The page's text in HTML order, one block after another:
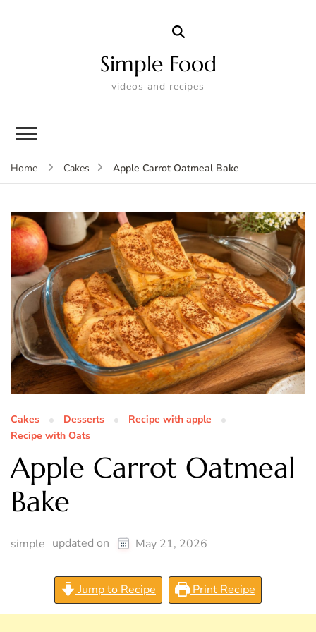
Simple Food
videos and recipes
Home Cakes Apple Carrot Oatmeal Bake
Cakes Desserts
Recipe with apple
Recipe with Oats
Apple Carrot Oatmeal
Bake
simple updated on May 21, 2026
Jump to Recipe Print Recipe